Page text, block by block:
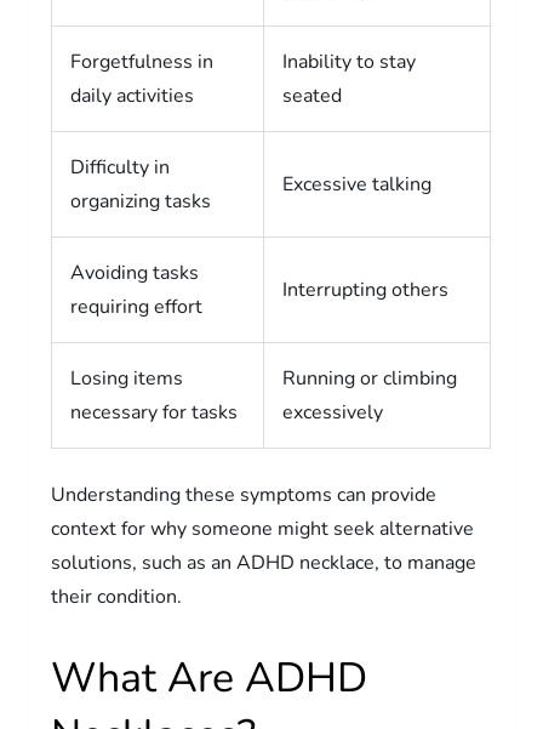
Forgetfulness in
daily activities
Inability to stay
seated
Difficulty in
organizing tasks
Excessive talking
Avoiding tasks
requiring effort
Interrupting others
Losing items
necessary for tasks
Running or climbing
excessively
Understanding these symptoms can provide
context for why someone might seek alternative
solutions, such as an ADHD necklace, to manage
their condition.
What Are ADHD